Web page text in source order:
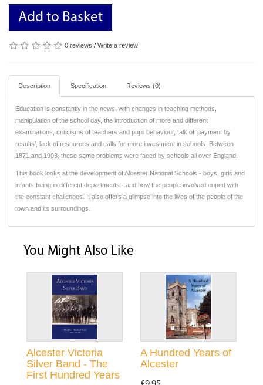
Add to Basket
0 reviews / Write a review
Description Specification Reviews (0)
Education is constantly in the news, with changes in teaching methods,
manipulation of the school day, the introduction of more and different
examinations, criticisms of teachers and pupil behaviour, talk of 'payment by
results', lack of resources and calls for more investment in schools. Between
1871 and 1903, these same problems were faced by schools all over England.
This book looks at the development of Alcester National Schools - boys, girls and
infants being in different departments - and how the people involved coped with
the constant challenges. It also offers a glimpse into the lives of the people of the
town and its surroundings.
You Might Also Like
Alcester Victoria
Silver Band - The
First Hundred Years
A Hundred Years of
Alcester